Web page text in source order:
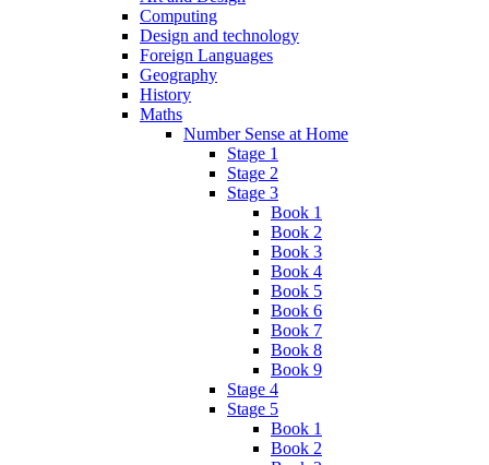
Computing
Design and technology
Foreign Languages
Geography
History
Maths
Number Sense at Home
Stage 1
Stage 2
Stage 3
Book 1
Book 2
Book 3
Book 4
Book 5
Book 6
Book 7
Book 8
Book 9
Stage 4
Stage 5
Book 1
Book 2